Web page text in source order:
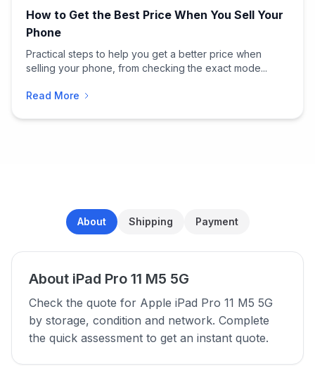
How to Get the Best Price When You Sell Your
Phone
Practical steps to help you get a better price when
selling your phone, from checking the exact mode...
Read More
About Shipping Payment
About iPad Pro 11 M5 5G
Check the quote for Apple iPad Pro 11 M5 5G
by storage, condition and network. Complete
the quick assessment to get an instant quote.